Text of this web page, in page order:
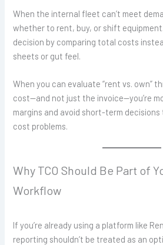
When the internal fleet can’t meet
whether to rent, buy, or shift
decision by comparing total costs
sheets or gut feel.
When you can evaluate “rent vs. own”
cost—and not just the invoice—you’re
margins and avoid short-term
cost problems.
Why TCO Should Be Part of
Workflow
If you’re already using a platform like
reporting shouldn’t be treated as an